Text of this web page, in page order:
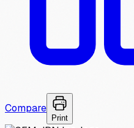
Compare
Print